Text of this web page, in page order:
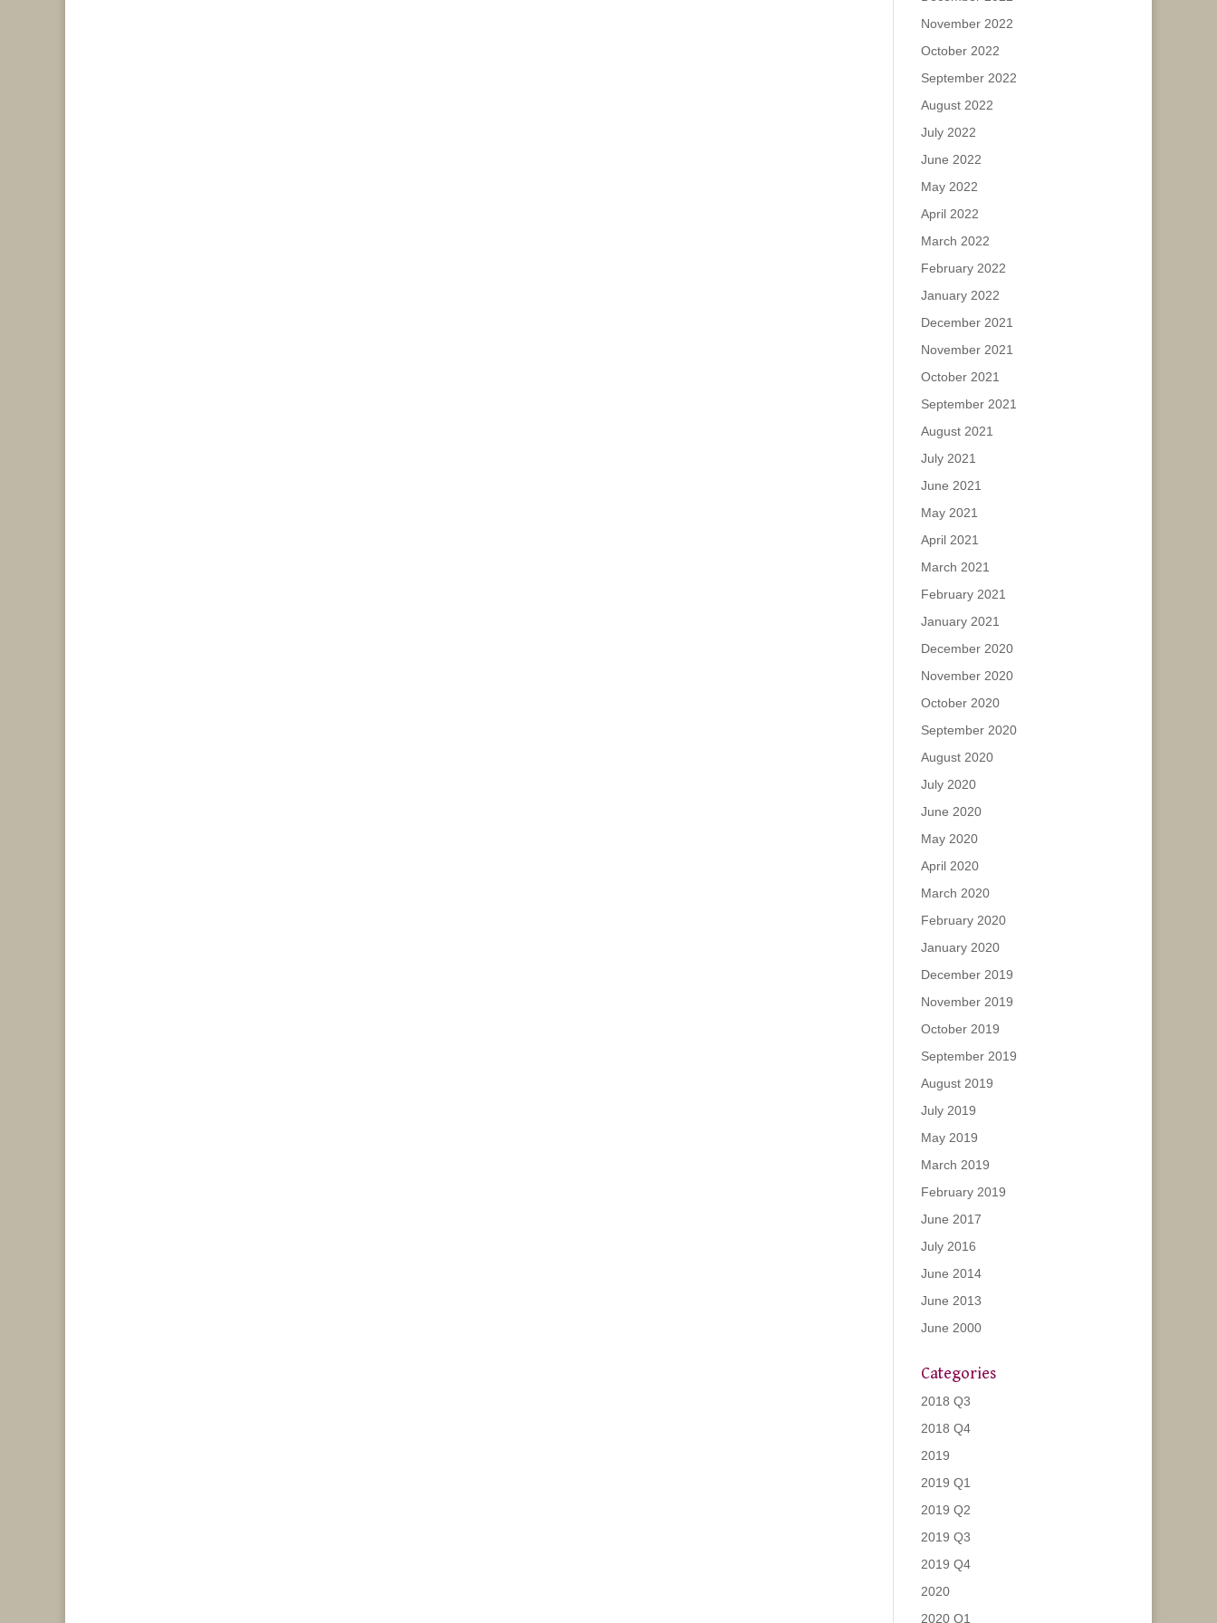
November 2022
October 2022
September 2022
August 2022
July 2022
June 2022
May 2022
April 2022
March 2022
February 2022
January 2022
December 2021
November 2021
October 2021
September 2021
August 2021
July 2021
June 2021
May 2021
April 2021
March 2021
February 2021
January 2021
December 2020
November 2020
October 2020
September 2020
August 2020
July 2020
June 2020
May 2020
April 2020
March 2020
February 2020
January 2020
December 2019
November 2019
October 2019
September 2019
August 2019
July 2019
May 2019
March 2019
February 2019
June 2017
July 2016
June 2014
June 2013
June 2000
Categories
2018 Q3
2018 Q4
2019
2019 Q1
2019 Q2
2019 Q3
2019 Q4
2020
2020 Q1